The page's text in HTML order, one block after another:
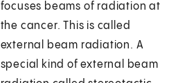
focuses beams of radiation at
the cancer. This is called
external beam radiation. A
special kind of external beam